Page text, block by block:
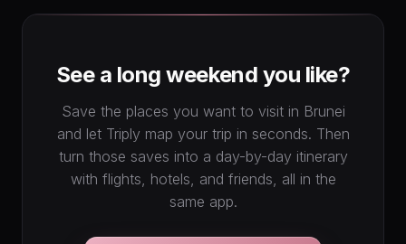
See a long weekend you like?
Save the places you want to visit in Brunei
and let Triply map your trip in seconds. Then
turn those saves into a day-by-day itinerary
with flights, hotels, and friends, all in the
same app.